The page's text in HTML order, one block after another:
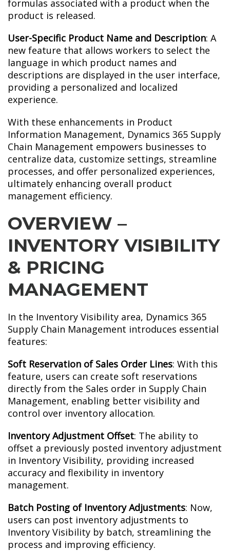
formulas associated with a product when the
product is released.
User-Specific Product Name and Description: A
new feature that allows workers to select the
language in which product names and
descriptions are displayed in the user interface,
providing a personalized and localized
experience.
With these enhancements in Product
Information Management, Dynamics 365 Supply
Chain Management empowers businesses to
centralize data, customize settings, streamline
processes, and offer personalized experiences,
ultimately enhancing overall product
management efficiency.
OVERVIEW –
INVENTORY VISIBILITY
& PRICING
MANAGEMENT
In the Inventory Visibility area, Dynamics 365
Supply Chain Management introduces essential
features:
Soft Reservation of Sales Order Lines: With this
feature, users can create soft reservations
directly from the Sales order in Supply Chain
Management, enabling better visibility and
control over inventory allocation.
Inventory Adjustment Offset: The ability to
offset a previously posted inventory adjustment
in Inventory Visibility, providing increased
accuracy and flexibility in inventory
management.
Batch Posting of Inventory Adjustments: Now,
users can post inventory adjustments to
Inventory Visibility by batch, streamlining the
process and improving efficiency.